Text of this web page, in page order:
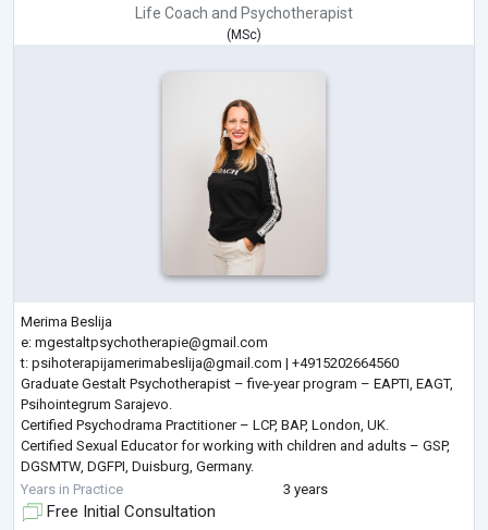
Life Coach and Psychotherapist
(MSc)
Merima Beslija
e: mgestaltpsychotherapie@gmail.com
t: psihoterapijamerimabeslija@gmail.com | +4915202664560
Graduate Gestalt Psychotherapist – five-year program – EAPTI, EAGT,
Psihointegrum Sarajevo.
Certified Psychodrama Practitioner – LCP, BAP, London, UK.
Certified Sexual Educator for working with children and adults – GSP,
DGSMTW, DGFPI, Duisburg, Germany.
Certified Dance and Movement Therapist – DGPP, IGNK, Berlin,
Germany.
Years in Practice 3 years
Free Initial Consultation